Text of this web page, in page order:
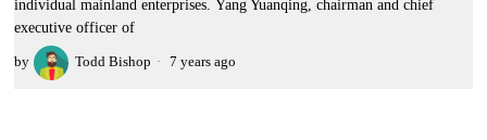
individual mainland enterprises. Yang Yuanqing, chairman and chief
executive officer of
by Todd Bishop 7 years ago